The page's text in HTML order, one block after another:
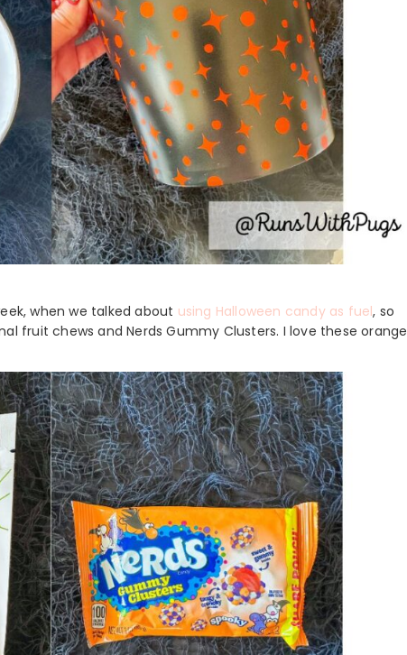
when we talked about using Halloween candy as fuel, so
fruit chews and Nerds Gummy Clusters. I love these orange